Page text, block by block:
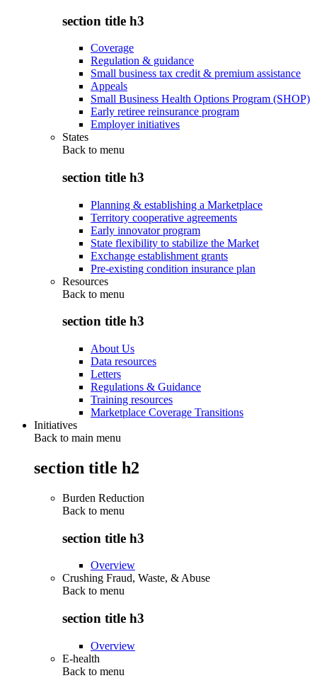
section title h3
Coverage
Regulation & guidance
Small business tax credit & premium assistance
Appeals
Small Business Health Options Program (SHOP)
Early retiree reinsurance program
Employer initiatives
States
Back to menu
section title h3
Planning & establishing a Marketplace
Territory cooperative agreements
Early innovator program
State flexibility to stabilize the Market
Exchange establishment grants
Pre-existing condition insurance plan
Resources
Back to menu
section title h3
About Us
Data resources
Letters
Regulations & Guidance
Training resources
Marketplace Coverage Transitions
Initiatives
Back to main menu
section title h2
Burden Reduction
Back to menu
section title h3
Overview
Crushing Fraud, Waste, & Abuse
Back to menu
section title h3
Overview
E-health
Back to menu